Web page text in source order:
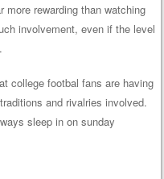
more rewarding than watching
involvement, even if the level
college footbal fans are having
and rivalries involved.
sleep in on sunday